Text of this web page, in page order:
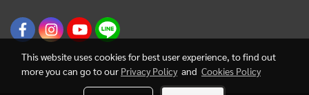
This website uses cookies for best user experience, to find out
more you can go to our Privacy Policyand Cookies Policy